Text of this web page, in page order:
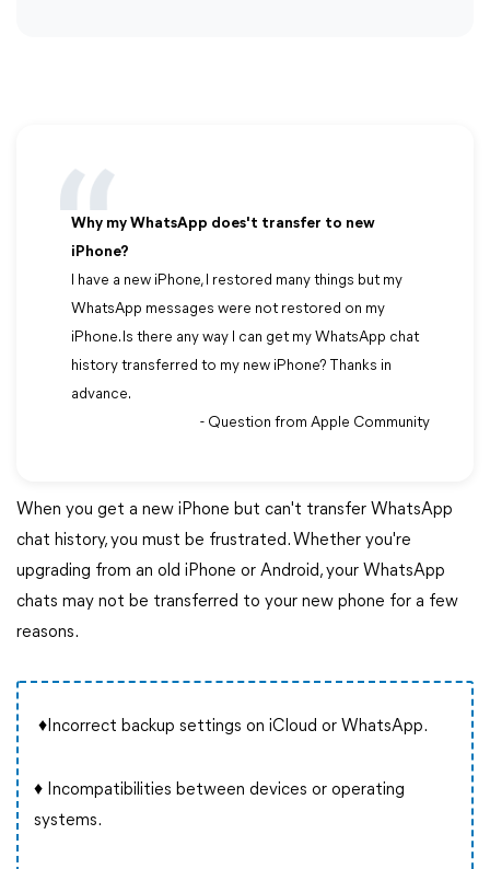
Why my WhatsApp does't transfer to new
iPhone?
I have a new iPhone, I restored many things but my
WhatsApp messages were not restored on my
iPhone. Is there any way I can get my WhatsApp chat
history transferred to my new iPhone? Thanks in
advance.
- Question from Apple Community
When you get a new iPhone but can't transfer WhatsApp
chat history, you must be frustrated. Whether you're
upgrading from an old iPhone or Android, your WhatsApp
chats may not be transferred to your new phone for a few
reasons.
♦Incorrect backup settings on iCloud or WhatsApp.
♦ Incompatibilities between devices or operating
systems.